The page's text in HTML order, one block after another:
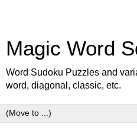
Magic Word
Word Sudoku Puzzles and
word, diagonal, classic, etc.